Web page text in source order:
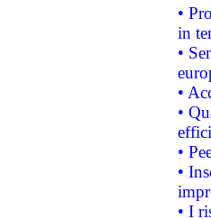
•
in
•
•
•
•
•
• I